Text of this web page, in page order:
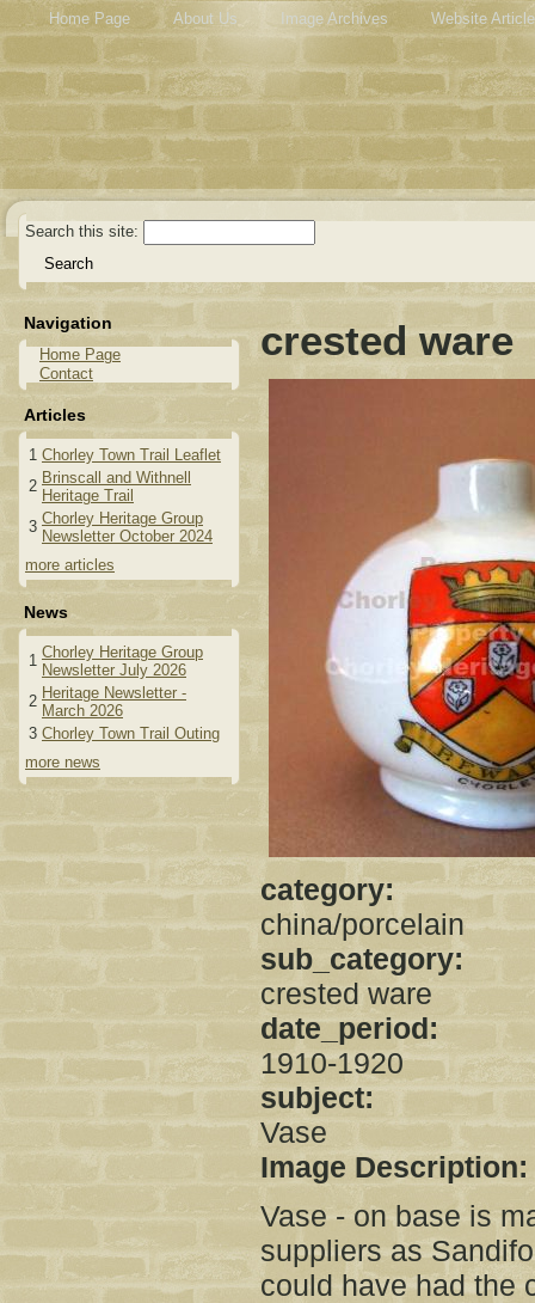
Home Page About Us Image Archives Website
Search this site:
Navigation
Home Page
Contact
Articles
1 Chorley Town Trail Leaflet
2 Brinscall and Withnell
Heritage Trail
3 Chorley Heritage Group
Newsletter October 2024
more articles
News
1 Chorley Heritage Group
Newsletter July 2026
2 Heritage Newsletter -
March 2026
3 Chorley Town Trail Outing
more news
crested ware
category:
china/porcelain
sub_category:
crested ware
date_period:
1910-1920
subject:
Vase
Image Description:
Vase - on base is
suppliers as
could have had the